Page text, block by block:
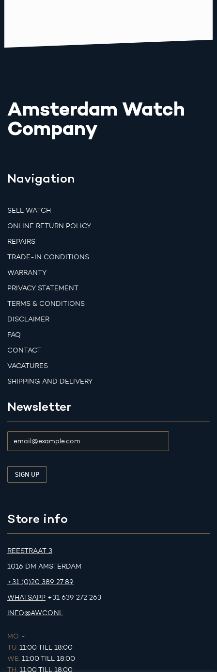
Amsterdam Watch
Company
Navigation
SELL WATCH
ONLINE RETURN POLICY
REPAIRS
TRADE-IN CONDITIONS
WARRANTY
PRIVACY STATEMENT
TERMS & CONDITIONS
DISCLAIMER
FAQ
CONTACT
VACATURES
SHIPPING AND DELIVERY
Newsletter
Store info
REESTRAAT 3
1016 DM AMSTERDAM
+31 (0)20 389 27 89
WHATSAPP +31 639 272 263
INFO@AWCO.NL
MO. -
TU. 11:00 TILL 18:00
WE. 11:00 TILL 18:00
TH. 11:00 TILL 18:00